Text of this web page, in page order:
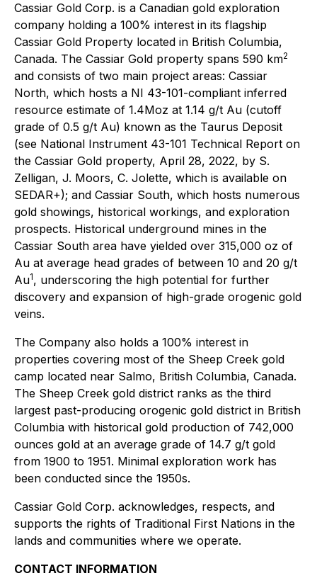
Cassiar Gold Corp. is a Canadian gold exploration
company holding a 100% interest in its flagship
Cassiar Gold Property located in British Columbia,
Canada. The Cassiar Gold property spans 590 km2
and consists of two main project areas: Cassiar
North, which hosts a NI 43-101-compliant inferred
resource estimate of 1.4Moz at 1.14 g/t Au (cutoff
grade of 0.5 g/t Au) known as the Taurus Deposit
(see National Instrument 43-101 Technical Report on
the Cassiar Gold property, April 28, 2022, by S.
Zelligan, J. Moors, C. Jolette, which is available on
SEDAR+); and Cassiar South, which hosts numerous
gold showings, historical workings, and exploration
prospects. Historical underground mines in the
Cassiar South area have yielded over 315,000 oz of
Au at average head grades of between 10 and 20 g/t
Au1, underscoring the high potential for further
discovery and expansion of high-grade orogenic gold
veins.
The Company also holds a 100% interest in
properties covering most of the Sheep Creek gold
camp located near Salmo, British Columbia, Canada.
The Sheep Creek gold district ranks as the third
largest past-producing orogenic gold district in British
Columbia with historical gold production of 742,000
ounces gold at an average grade of 14.7 g/t gold
from 1900 to 1951. Minimal exploration work has
been conducted since the 1950s.
Cassiar Gold Corp. acknowledges, respects, and
supports the rights of Traditional First Nations in the
lands and communities where we operate.
CONTACT INFORMATION